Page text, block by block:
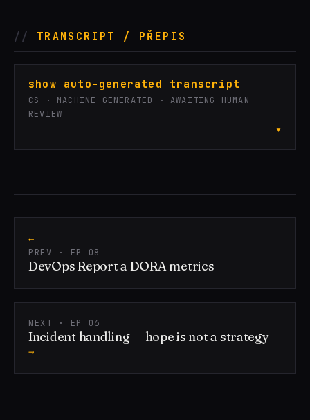
TRANSCRIPT / PŘEPIS
show auto-generated transcript
CS · MACHINE-GENERATED · AWAITING HUMAN
REVIEW
▾
←
PREV · EP 08
DevOps Report a DORA metrics
NEXT · EP 06
Incident handling — hope is not a strategy
→